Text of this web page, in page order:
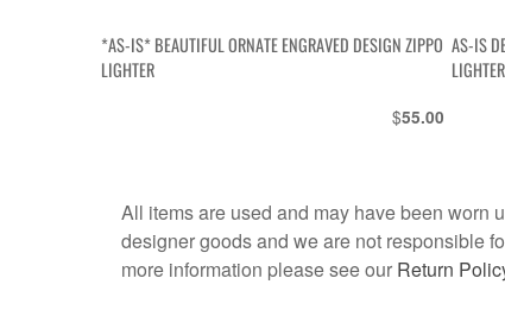
*AS-IS* BEAUTIFUL ORNATE ENGRAVED DESIGN ZIPPO
LIGHTER
$55.00
AS-IS
All items are used and may have been worn
designer goods and we are not responsible
more information please see our Return